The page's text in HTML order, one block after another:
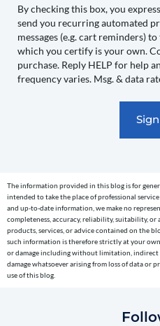
to
send
you
recurring
automated
reminders)
to
the
telephone
number
entered,
By checking this box, you
send you recurring automated
messages (e.g. cart reminders)
which you certify is your own.
purchase. Reply HELP for help
frequency varies. Msg. & data
The information provided in this blog is for
intended to take the place of professional
and up-to-date information, we make no
completeness, accuracy, reliability, suitability,
products, services, or advice contained on the
such information is therefore strictly at your
or damage including without limitation, indirect
damage whatsoever arising from loss of data or
use of this blog.